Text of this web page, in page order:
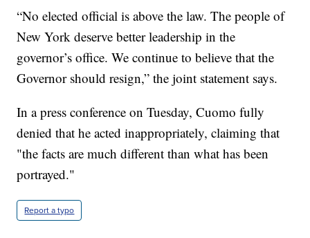
“No elected official is above the law. The people of
New York deserve better leadership in the
governor’s office. We continue to believe that the
Governor should resign,” the joint statement says.
In a press conference on Tuesday, Cuomo fully
denied that he acted inappropriately, claiming that
"the facts are much different than what has been
portrayed."
Report a typo